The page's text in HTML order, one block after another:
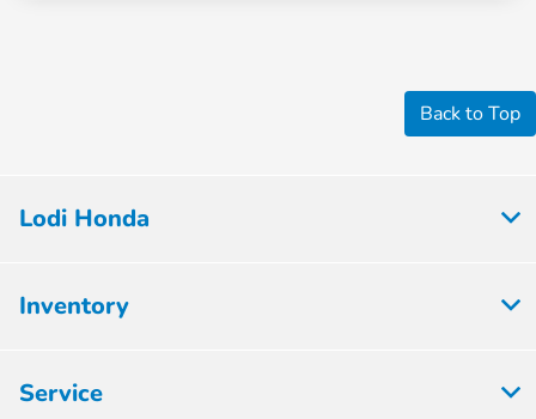
Back to Top
Lodi Honda
Inventory
Service